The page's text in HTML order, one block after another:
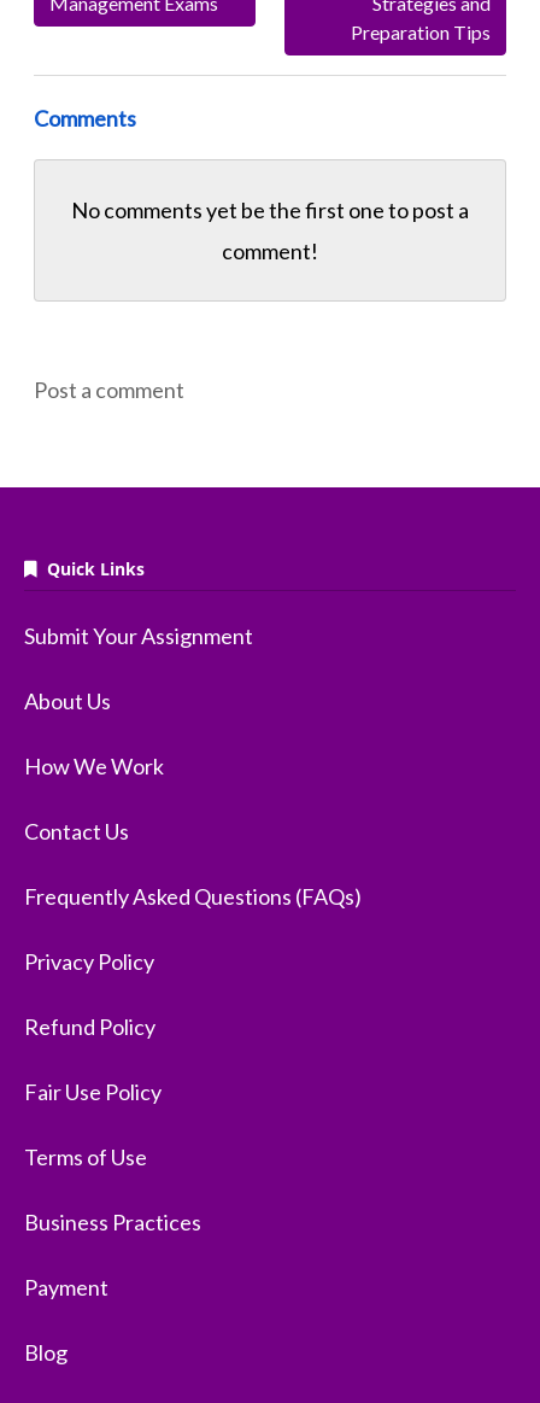
Preparation Tips
Comments
No comments yet be the first one topost a
comment!
Post a comment
Quick Links
Submit Your Assignment
About Us
How We Work
Contact Us
Frequently Asked Questions (FAQs)
Privacy Policy
Refund Policy
Fair Use Policy
Terms of Use
Business Practices
Payment
Blog